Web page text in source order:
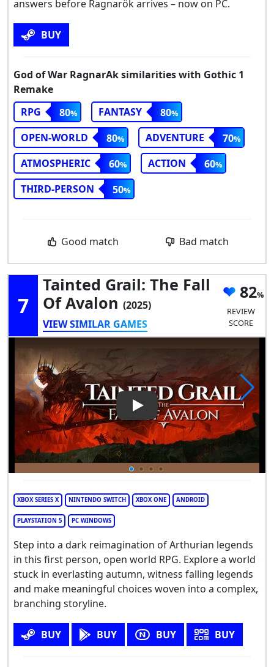
answers before Ragnarök arrives – now on PC.
BUY
God of War RagnarAk similarities with Gothic 1
Remake
RPG
80 FANTASY
80
OPEN-WORLD
80 ADVENTURE
70
ATMOSPHERIC
60 ACTION
60
THIRD-PERSON
50
Good match Bad match
7
Tainted Grail: The Fall
Of Avalon (2025)
VIEW SIMILAR GAMES
82
REVIEW
SCORE
Play Video: Tainted Grail:
XBOX SERIES X NINTENDO SWITCH XBOX ONE ANDROID
PLAYSTATION 5 PC WINDOWS
Step into a dark reimagination of Arthurian legends
in this first person, open world RPG. Explore a world
stuck in everlasting autumn, witness falling legends
and make meaningful choices woven into a complex,
branching storyline.
BUY BUY BUY BUY